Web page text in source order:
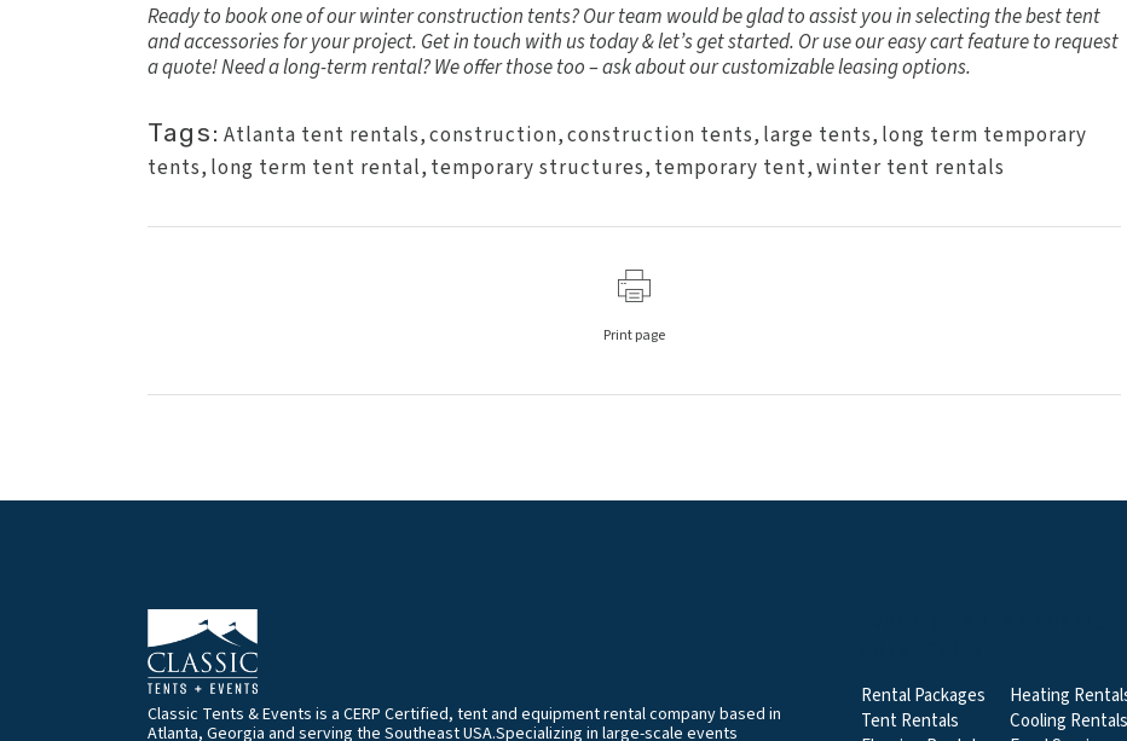
Ready to book one of our winter construction tents? Our team would be glad to assist you in selecting the best tent
and accessories for your project. Get in touch with us today & let’s get started. Or use our easy cart feature to request
a quote! Need along-term rental? We offer those too – ask about our customizable leasing options.
Tags: Atlanta tent rentals,construction,construction tents, large tents, long term temporary
tents, long term tent rental, temporary structures, temporary tent,winter tent rentals
Print page
Classic Tents & Events is a CERP Certified, tent and equipment rental company based in
Atlanta, Georgia and serving the Southeast USA.Specializing in large-scale events
Rental Packages
Tent Rentals
Heating
Cooling Rentals